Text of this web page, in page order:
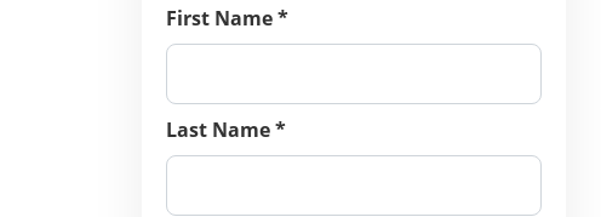
First Name *
Last Name *